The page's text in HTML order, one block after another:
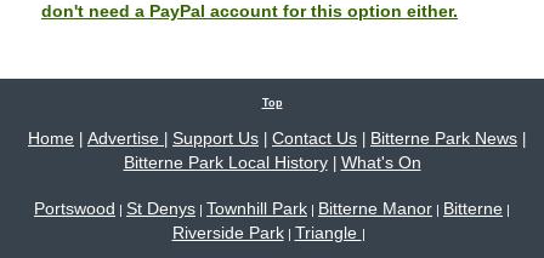
don't need a PayPal account for this option either.
Top
Home Advertise Support Us Contact Us Bitterne Park News
Bitterne Park Local History| What's On
Portswood | St Denys | Townhill Park | Bitterne Manor | Bitterne |
Riverside Park| Triangle |